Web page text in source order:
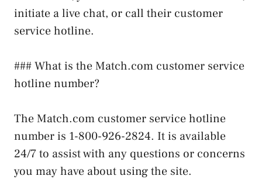
initiate a live chat, or call their customer
service hotline.
### What is the Match.com customer service
hotline number?
The Match.com customer service hotline
number is 1-800-926-2824. It is available
24/7 to assist with any questions or concerns
you may have about using the site.